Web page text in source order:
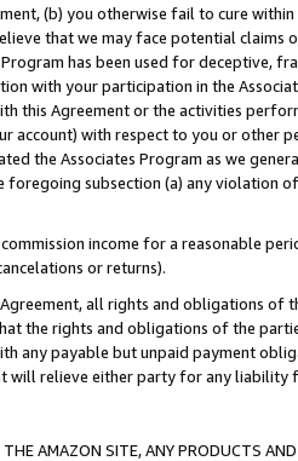
(b) you otherwise fail to cure
that we may face potential
has been used for deceptive,
with your participation in the
this Agreement or the activities
account) with respect to you or other
the Associates Program as we
subsection (a) any violation
income for a reasonable
or returns).
all rights and obligations of
the rights and obligations of the
any payable but unpaid payment
will relieve either party for any liability
AMAZON SITE, ANY PRODUCTS